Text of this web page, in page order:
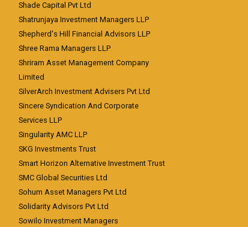
Shade Capital Pvt Ltd
Shatrunjaya Investment Managers LLP
Shepherd's Hill Financial Advisors LLP
Shree Rama Managers LLP
Shriram Asset Management Company
Limited
SilverArch Investment Advisers Pvt Ltd
Sincere Syndication And Corporate
Services LLP
Singularity AMC LLP
SKG Investments Trust
Smart Horizon Alternative Investment Trust
SMC Global Securities Ltd
Sohum Asset Managers Pvt Ltd
Solidarity Advisors Pvt Ltd
Sowilo Investment Managers